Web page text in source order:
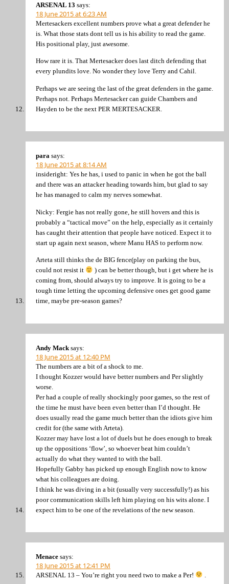
ARSENAL 13 says:
18 June 2015 at 6:23 AM
Mertesackers excellent numbers prove what a great defender he
is. What those stats dont tell us is his ability to read the game.
His positional play, just awesome.
How rare it is. That Mertesacker does last ditch defending that
every plundits love. No wonder they love Terry and Cahil.
Perhaps we are seeing the last of the great defenders in the game.
Perhaps not. Perhaps Mertesacker can guide Chambers and
Hayden to be the next PER MERTESACKER.
para says:
18 June 2015 at 8:14 AM
insideright: Yes he has, i used to panic in when he got the ball
and there was an attacker heading towards him, but glad to say
he has managed to calm my nerves somewhat.
Nicky: Fergie has not really gone, he still hovers and this is
probably a “tactical move” on the help, especially as it certainly
has caught their attention that people have noticed. Expect it to
start up again next season, where Manu HAS to perform now.
Arteta still thinks the de BIG fence(play on parking the bus,
could not resist it
) can be better though, but i get where he is
coming from, should always try to improve. It is going to be a
tough time letting the upcoming defensive ones get good game
time, maybe pre-season games?
Andy Mack says:
18 June 2015 at 12:40 PM
The numbers are a bit of a shock to me.
I thought Kozzer would have better numbers and Per slightly
worse.
Per had a couple of really shockingly poor games, so the rest of
the time he must have been even better than I’d thought. He
does usually read the game much better than the idiots give him
credit for (the same with Arteta).
Kozzer may have lost a lot of duels but he does enough to break
up the oppositions ‘flow’, so whoever beat him couldn’t
actually do what they wanted to with the ball.
Hopefully Gabby has picked up enough English now to know
what his colleagues are doing.
I think he was diving in a bit (usually very successfully!) as his
poor communication skills left him playing on his wits alone. I
expect him to be one of the revelations of the new season.
Menace says:
18 June 2015 at 12:41 PM
ARSENAL 13 – You’re right you need two to make a Per! .